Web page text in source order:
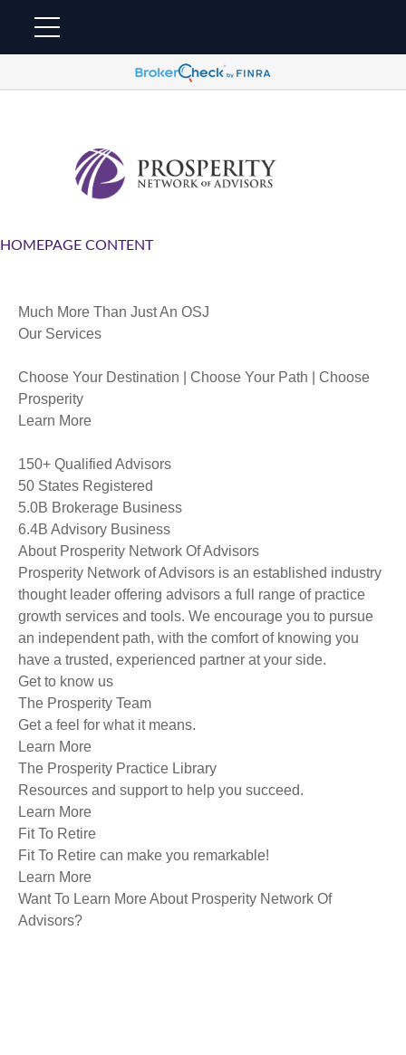
HOMEPAGE CONTENT
Much More Than Just An OSJ
Our Services
Choose Your Destination | Choose Your Path | Choose
Prosperity
Learn More
150+ Qualified Advisors
50 States Registered
5.0B Brokerage Business
6.4B Advisory Business
About Prosperity Network Of Advisors
Prosperity Network of Advisors is an established industry
thought leader offering advisors a full range of practice
growth services and tools. We encourage you to pursue
an independent path, with the comfort of knowing you
have a trusted, experienced partner at your side.
Get to know us
The Prosperity Team
Get a feel for what it means.
Learn More
The Prosperity Practice Library
Resources and support to help you succeed.
Learn More
Fit To Retire
Fit To Retire can make you remarkable!
Learn More
Want To Learn More About Prosperity Network Of
Advisors?